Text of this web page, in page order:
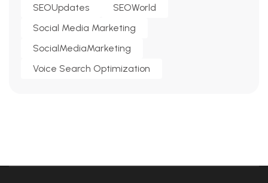
SEOUpdates
SEOWorld
Social Media Marketing
SocialMediaMarketing
Voice Search Optimization